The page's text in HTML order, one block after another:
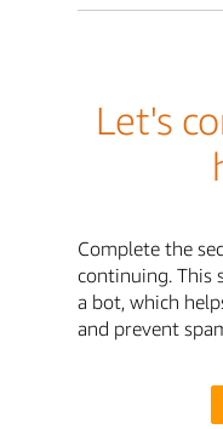
Let's
Complete the
continuing. This
a bot, which
and prevent